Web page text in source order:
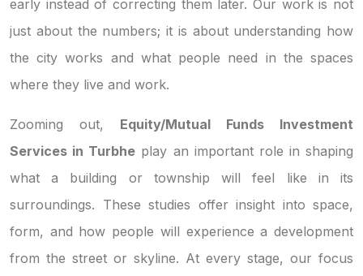
early instead of correcting them later. Our work is not
just about the numbers; it is about understanding how
the city works and what people need in the spaces
where they live and work.
Zooming out, Equity/Mutual Funds Investment
Services in Turbhe play an important role in shaping
what a building or township will feel like in its
surroundings. These studies offer insight into space,
form, and how people will experience a development
from the street or skyline. At every stage, our focus